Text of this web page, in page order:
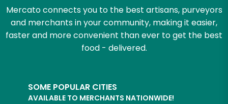
Mercato connects you to the best artisans, purveyors
and merchants in your community, making it easier,
faster and more convenient than ever to get the best
food - delivered.
SOME POPULAR CITIES
AVAILABLE TO MERCHANTS NATIONWIDE!